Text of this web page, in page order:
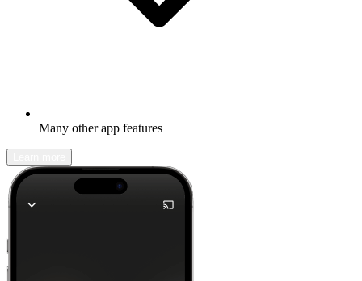
Many other app features